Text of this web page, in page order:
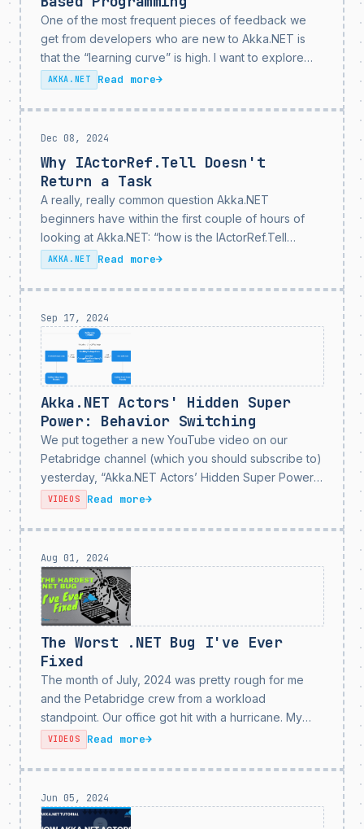
One of the most frequent pieces of feedback we
get from developers who are new to Akka.NET is
that the “learning curve” is high. I want to explore
that today and why I think this isn’t actually true, but
AKKA.NET Read more→
Dec 08, 2024
Why IActorRef.Tell Doesn't
Return a Task
A really, really common question Akka.NET
beginners have within the first couple of hours of
looking at Akka.NET: “how is the IActorRef.Tell
method asynchronous if it’s a void method?
AKKA.NET Read more→
Sep 17, 2024
Akka.NET Actors' Hidden Super
Power: Behavior Switching
We put together a new YouTube video on our
Petabridge channel (which you should subscribe to)
yesterday, “Akka.NET Actors’ Hidden Super Power:
Switchable Behaviors” - all about one of my favorite
swapping actor...
VIDEOS Read more→
Aug 01, 2024
The Worst .NET Bug I've Ever
Fixed
The month of July, 2024 was pretty rough for me
and the Petabridge crew from a workload
standpoint. Our office got hit with a hurricane. My
entire family and I were out sick with COVID in the
VIDEOS Read more→
Jun 05, 2024